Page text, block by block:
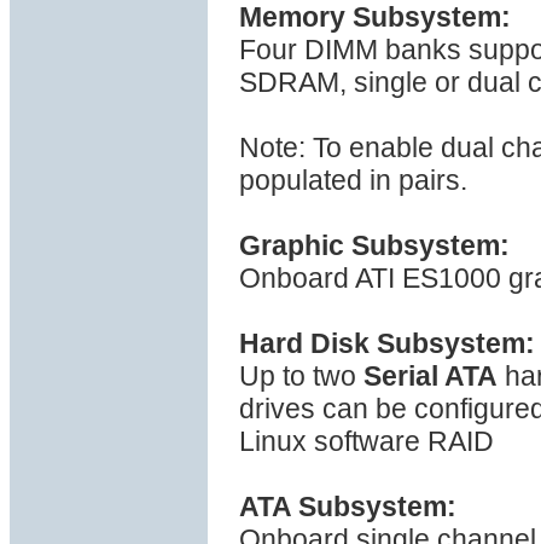
Memory Subsystem:
Four DIMM banks
SDRAM, single or dual
Note: To enable dual
populated in pairs.
Graphic Subsystem:
Onboard ATI ES1000
Hard Disk Subsystem:
Up to two Serial ATA
drives can be
Linux software RAID
ATA Subsystem: